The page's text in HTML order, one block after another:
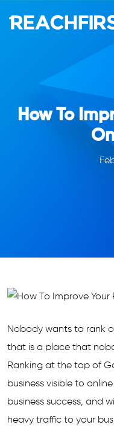
How To
Nobody wants to rank
that is a place that
Ranking at the top of
business visible to
business success, and
heavy traffic to your